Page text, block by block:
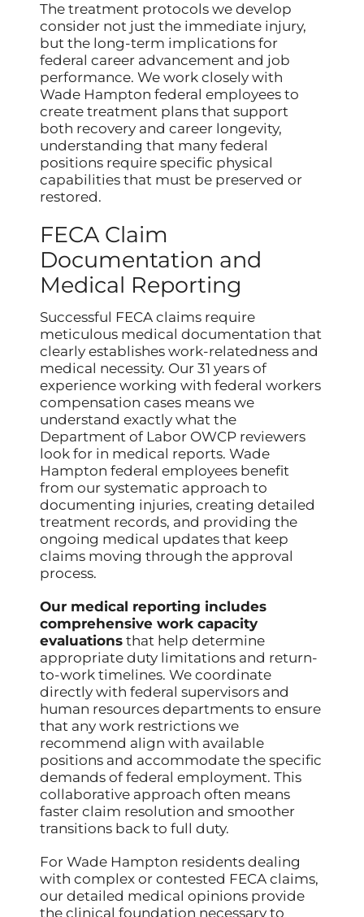
The treatment protocols we develop
consider not just the immediate injury,
but the long-term implications for
federal career advancement and job
performance. We work closely with
Wade Hampton federal employees to
create treatment plans that support
both recovery and career longevity,
understanding that many federal
positions require specific physical
capabilities that must be preserved or
restored.
FECA Claim
Documentation and
Medical Reporting
Successful FECA claims require
meticulous medical documentation that
clearly establishes work-relatedness and
medical necessity. Our 31 years of
experience working with federal workers
compensation cases means we
understand exactly what the
Department of Labor OWCP reviewers
look for in medical reports. Wade
Hampton federal employees benefit
from our systematic approach to
documenting injuries, creating detailed
treatment records, and providing the
ongoing medical updates that keep
claims moving through the approval
process.
Our medical reporting includes
comprehensive work capacity
evaluations that help determine
appropriate duty limitations and return-
to-work timelines. We coordinate
directly with federal supervisors and
human resources departments to ensure
that any work restrictions we
recommend align with available
positions and accommodate the specific
demands of federal employment. This
collaborative approach often means
faster claim resolution and smoother
transitions back to full duty.
For Wade Hampton residents dealing
with complex or contested FECA claims,
our detailed medical opinions provide
the clinical foundation necessary to